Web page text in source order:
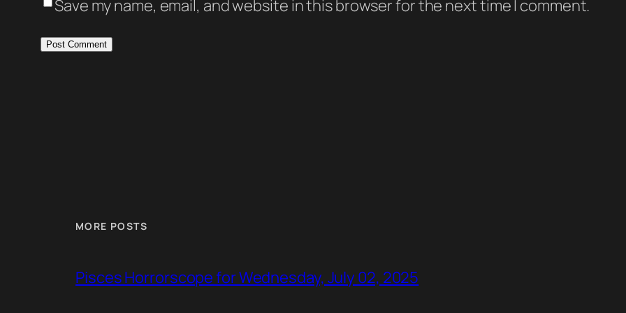
Save my name, email, and website in this browser for the next time I comment.
MORE POSTS
Pisces Horrorscope for Wednesday, July 02, 2025